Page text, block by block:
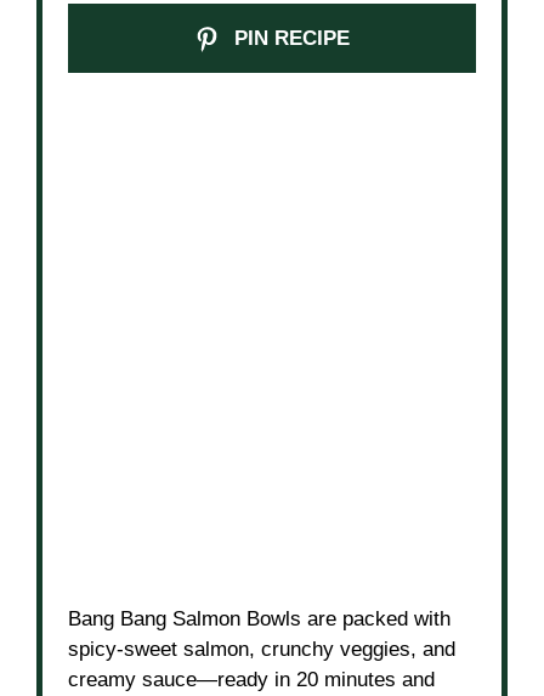
PIN RECIPE
Bang Bang Salmon Bowls are packed with
spicy-sweet salmon, crunchy veggies, and
creamy sauce—ready in 20 minutes and